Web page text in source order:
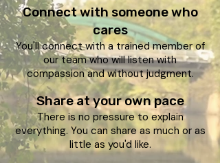
Connect with someone who
cares
You'll connect with a trained member of
our team who will listen with
compassion and without judgment.
Share at your own pace
There is no pressure to explain
everything. You can share as much or as
little as you'd like.